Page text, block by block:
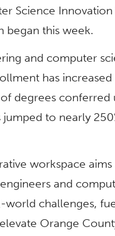
Science Innovation
began this week.
and computer
has increased
degrees conferred
jumped to nearly
workspace
and
world challenges,
Orange